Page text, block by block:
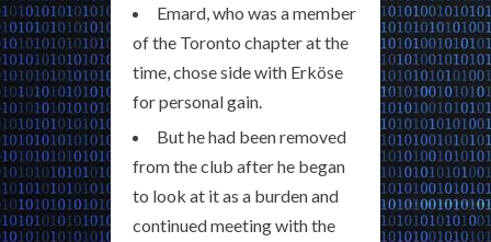
Emard, who was a member
of the Toronto chapter at the
time, chose side with Erköse
for personal gain.
But he had been removed
from the club after he began
to look at it as a burden and
continued meeting with the